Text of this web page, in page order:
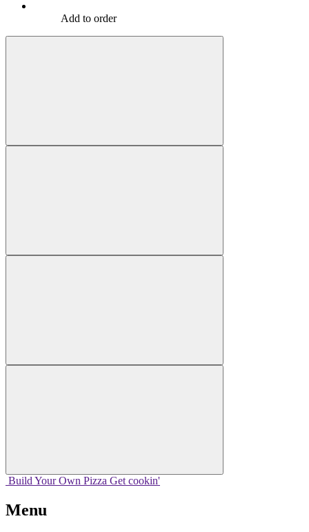
Add to order
Build Your Own Pizza Get cookin'
Menu